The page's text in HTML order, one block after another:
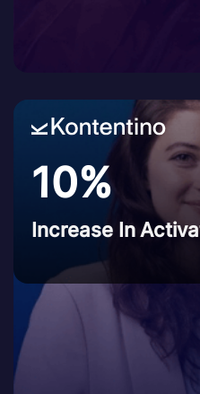
10%
Increase In